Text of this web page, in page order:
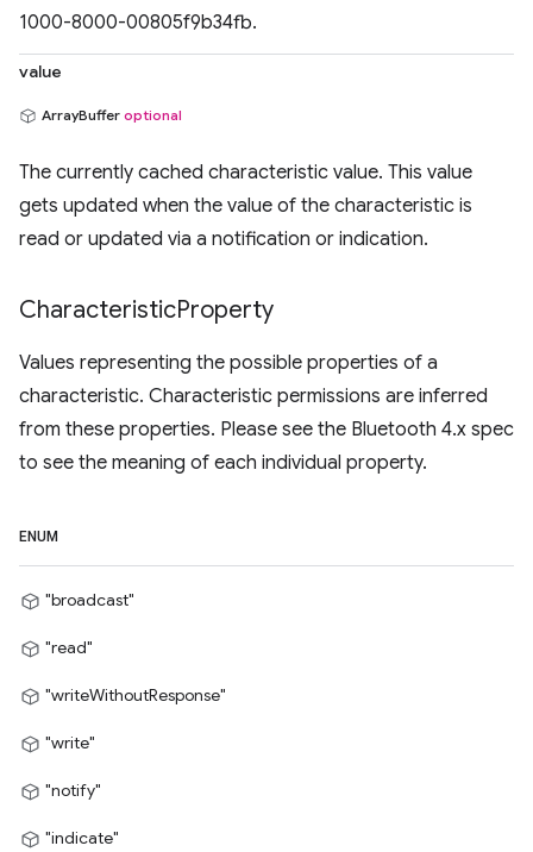
1000-8000-00805f9b34fb.
value
ArrayBuffer optional
The currently cached characteristic value. This value
gets updated when the value of the characteristic is
read or updated via a notification or indication.
CharacteristicProperty
Values representing the possible properties of a
characteristic. Characteristic permissions are inferred
from these properties. Please see the Bluetooth 4.x spec
to see the meaning of each individual property.
ENUM
"broadcast"
"read"
"writeWithoutResponse"
"write"
"notify"
"indicate"